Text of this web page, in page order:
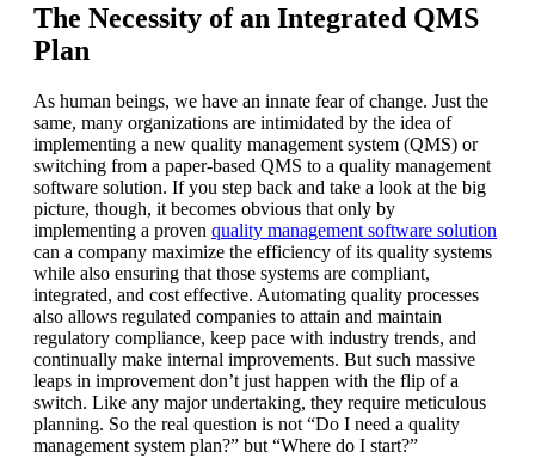
The Necessity of an Integrated QMS
Plan
As human beings, we have an innate fear of change. Just the
same, many organizations are intimidated by the idea of
implementing a new quality management system (QMS) or
switching from a paper-based QMS to a quality management
software solution. If you step back and take a look at the big
picture, though, it becomes obvious that only by
implementing a proven quality management software solution
can a company maximize the efficiency of its quality systems
while also ensuring that those systems are compliant,
integrated, and cost effective. Automating quality processes
also allows regulated companies to attain and maintain
regulatory compliance, keep pace with industry trends, and
continually make internal improvements. But such massive
leaps in improvement don’t just happen with the flip of a
switch. Like any major undertaking, they require meticulous
planning. So the real question is not “Do I need a quality
management system plan?” but “Where do I start?”